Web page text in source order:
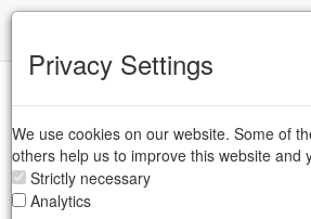
the first results on the global robot
Round Table on 8th April.
Privacy Settings
We use cookies on our website. Some of
others help us to improve this website and
Strictly necessary
Analytics